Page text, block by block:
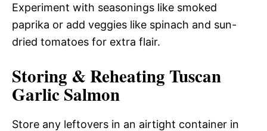
Experiment with seasonings like smoked
paprika or add veggies like spinach and sun-
dried tomatoes for extra flair.
Storing & Reheating Tuscan
Garlic Salmon
Store any leftovers in an airtight container in